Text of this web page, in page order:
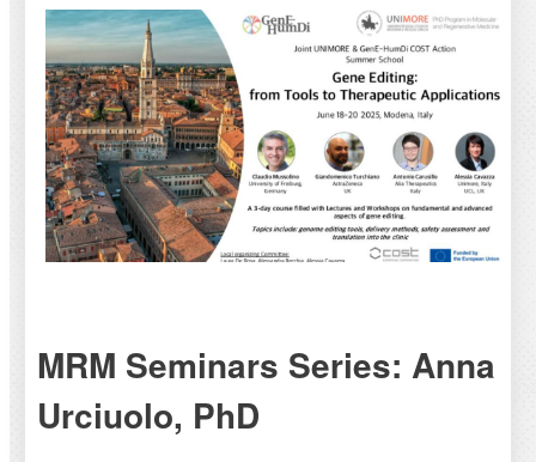
MRM Seminars Series: Anna
Urciuolo, PhD